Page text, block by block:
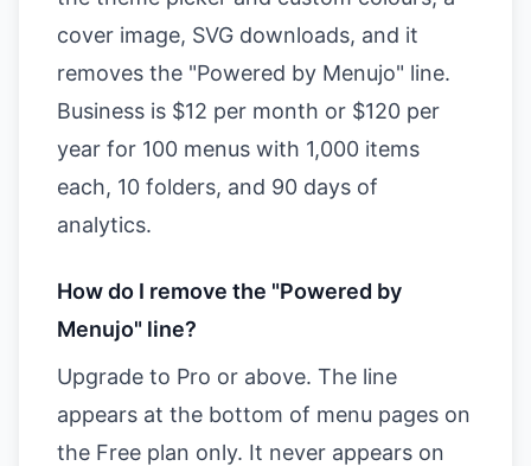
cover image, SVG downloads, and it
removes the "Powered by Menujo" line.
Business is $12 per month or $120 per
year for 100 menus with 1,000 items
each, 10 folders, and 90 days of
analytics.
How do I remove the "Powered by
Menujo" line?
Upgrade to Pro or above. The line
appears at the bottom of menu pages on
the Free plan only. It never appears on